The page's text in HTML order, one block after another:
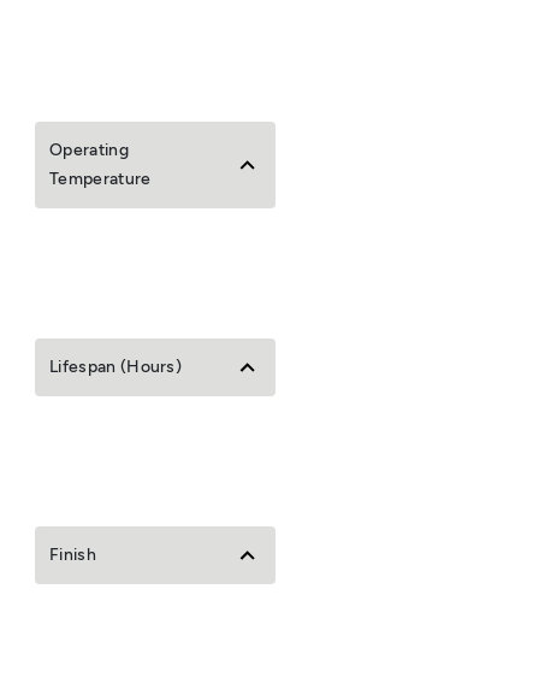
Operating
Temperature
Lifespan (Hours)
Finish